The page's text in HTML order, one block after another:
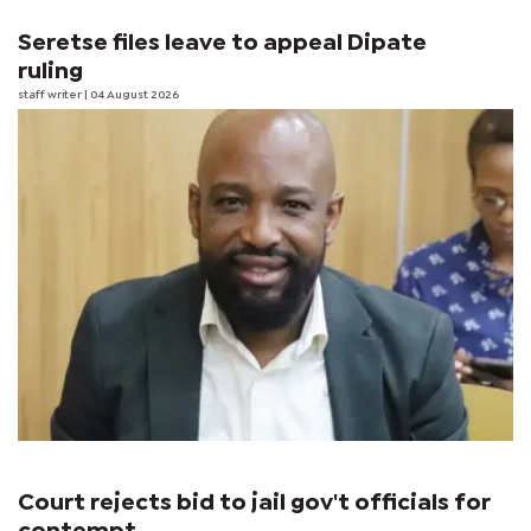
Seretse files leave to appeal Dipate
ruling
staff writer | 04 August 2026
Court rejects bid to jail gov't officials for